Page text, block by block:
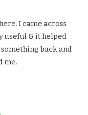
I came across
useful & it helped
back and
me.